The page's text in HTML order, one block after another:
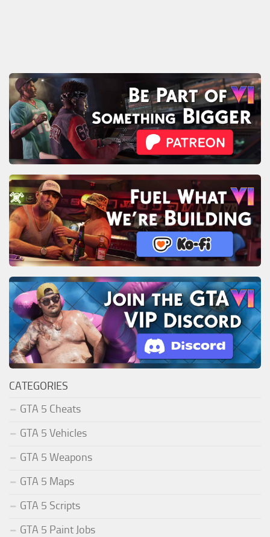
CATEGORIES
GTA 5 Cheats
GTA 5 Vehicles
GTA 5 Weapons
GTA 5 Maps
GTA 5 Scripts
GTA 5 Paint Jobs